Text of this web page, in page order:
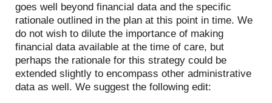
goes well beyond financial data and the specific
rationale outlined in the plan at this point in time. We
do not wish to dilute the importance of making
financial data available at the time of care, but
perhaps the rationale for this strategy could be
extended slightly to encompass other administrative
data as well. We suggest the following edit: